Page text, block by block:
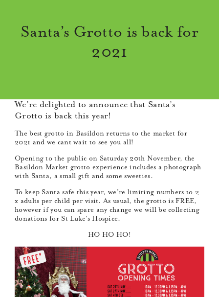
Santa’s Grotto is back for
2021
We’re delighted to announce that Santa’s
Grotto is back this year!
The best grotto in Basildon returns to the market for
2021 and we cant wait to see you all!
Opening to the public on Saturday 20th November, the
Basildon Market grotto experience includes a photograph
with Santa, a small gift and some sweeties.
To keep Santa safe this year, we’re limiting numbers to 2
x adults per child per visit. As usual, the grotto is FREE,
however if you can spare any change we will be collecting
donations for St Luke’s Hospice.
HO HO HO!